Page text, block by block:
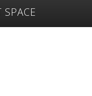
SPACE
Art
Exhibitions